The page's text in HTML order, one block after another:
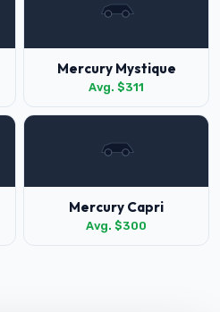
Mercury Mystique
Avg. $311
Mercury Capri
Avg. $300